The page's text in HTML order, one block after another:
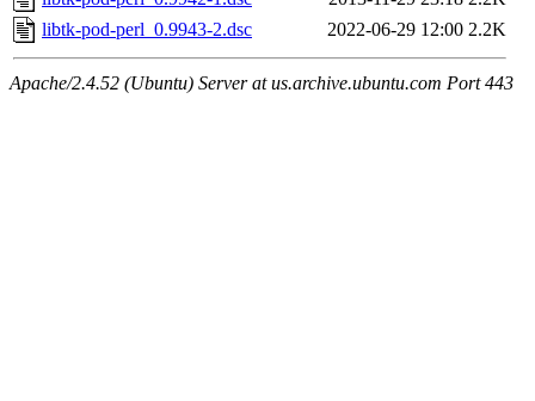
libtk-pod-perl_0.9943-2.dsc
2022-06-29 12:00 2.2K
Apache/2.4.52 (Ubuntu) Server at us.archive.ubuntu.com Port 443